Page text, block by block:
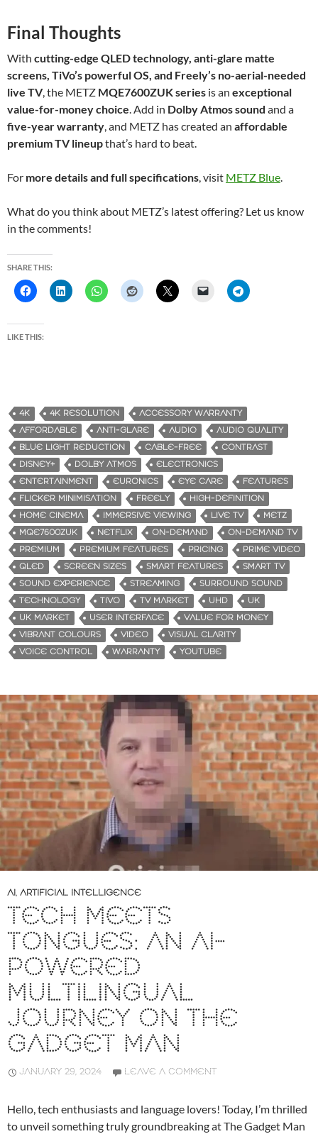
Final Thoughts
With cutting-edge QLED technology, anti-glare matte
screens, TiVo’s powerful OS, and Freely’s no-aerial-needed
live TV, the METZ MQE7600ZUK series is an exceptional
value-for-money choice. Add in Dolby Atmos sound and a
five-year warranty, and METZ has created an affordable
premium TV lineupthat’s hard to beat.
For more details and full specifications, visit METZ Blue.
What do you think about METZ’s latest offering? Let us know
in the comments!
SHARE THIS:
LIKE THIS:
4K 4K RESOLUTION
ACCESSORY WARRANTY
AFFORDABLE
ANTI-GLARE AUDIO
AUDIO QUALITY
BLUE LIGHT REDUCTION
CABLE-FREE
CONTRAST
DISNEY+
DOLBY ATMOS
ELECTRONICS
ENTERTAINMENT
EURONICS EYE CARE
FEATURES
FLICKER MINIMISATION
FREELY
HIGH-DEFINITION
HOME CINEMA
IMMERSIVE VIEWING LIVE TV
METZ
MQE7600ZUK
NETFLIX ON-DEMAND
ON-DEMAND TV
PREMIUM
PREMIUM FEATURES PRICING
PRIME VIDEO
QLED
SCREEN SIZES SMART FEATURES
SMART TV
SOUND EXPERIENCE
STREAMING
SURROUND SOUND
TECHNOLOGY
TIVO TV MARKET UHD
UK
UK MARKET
USER INTERFACE
VALUE FOR MONEY
VIBRANT COLOURS
VIDEO
VISUAL CLARITY
VOICE CONTROL
WARRANTY YOUTUBE
AI, ARTIFICIAL INTELLIGENCE
TECH MEETS
TONGUES: AN AI-
POWERED
MULTILINGUAL
JOURNEY ON THE
GADGET MAN
JANUARY 29, 2024 LEAVE A COMMENT
Hello, tech enthusiasts and language lovers! Today, I’m thrilled
to unveil something truly groundbreaking at The Gadget Man